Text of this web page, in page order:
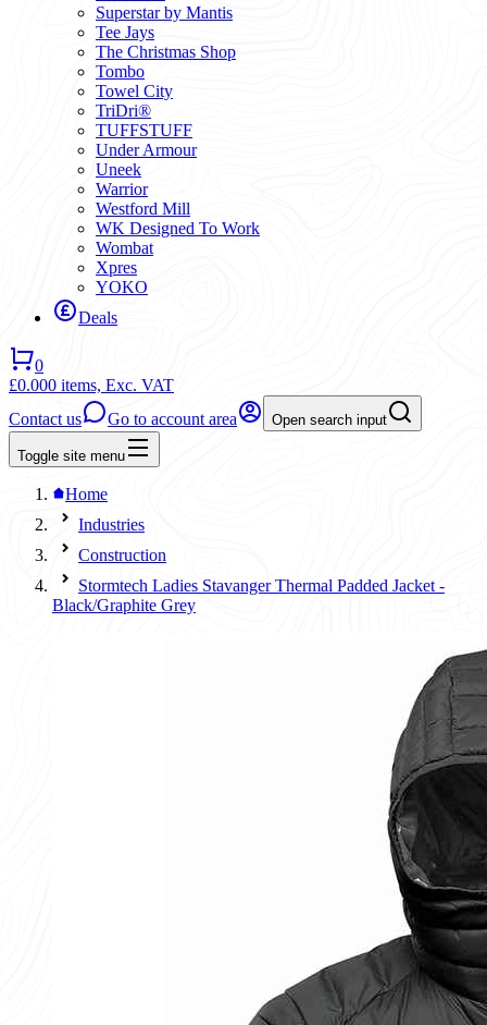
Superstar by Mantis
Tee Jays
The Christmas Shop
Tombo
Towel City
TriDri®
TUFFSTUFF
Under Armour
Uneek
Warrior
Westford Mill
WK Designed To Work
Wombat
Xpres
YOKO
Deals
0
£0.000 items, Exc. VAT
Contact us
Go to account area Open search input
Toggle site menu
Home
Industries
Construction
Stormtech Ladies Stavanger Thermal Padded Jacket -
Black/Graphite Grey